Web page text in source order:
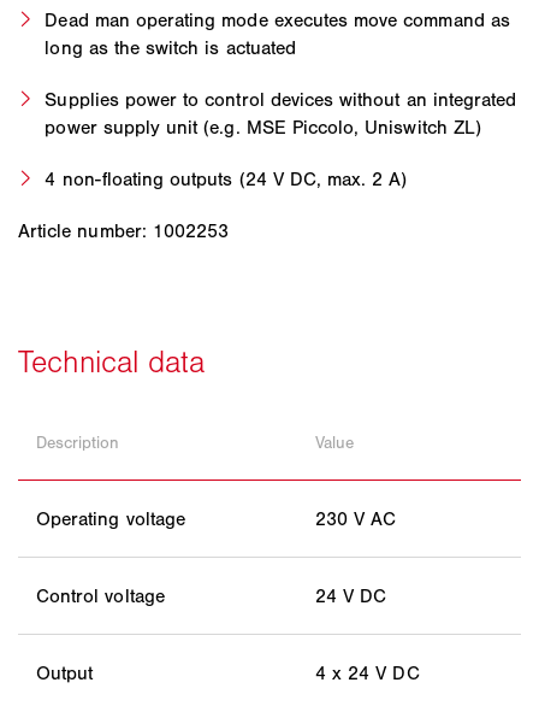
Dead man operating mode executes move command as
long as the switch is actuated
Supplies power to control devices without an integrated
power supply unit (e.g. MSE Piccolo, Uniswitch ZL)
4 non-floating outputs (24 V DC, max. 2 A)
Article number: 1002253
Description Value
Operating voltage 230 V AC
Control voltage 24 V DC
Output 4 x 24 V DC